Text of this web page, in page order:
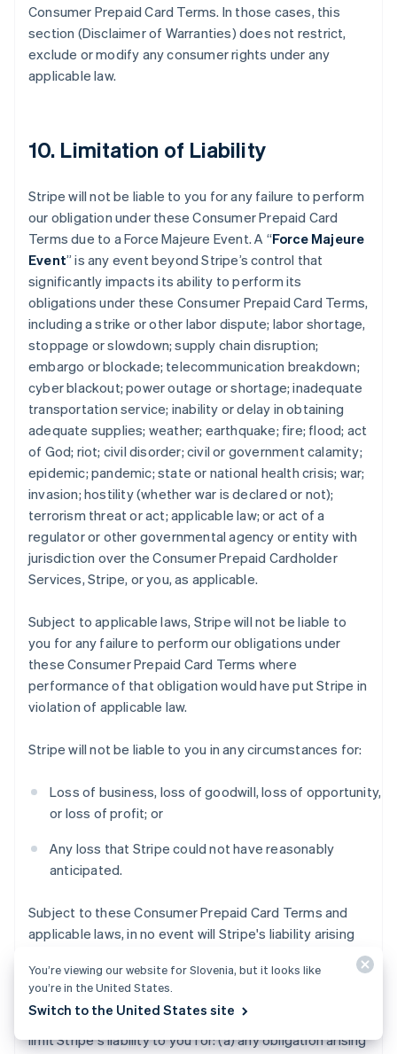
Consumer Prepaid Card Terms. In those cases, this
section (Disclaimer of Warranties) does not restrict,
exclude or modify any consumer rights under any
applicable law.
10. Limitation of Liability
Stripe will not be liable to you for any failure to perform
our obligation under these Consumer Prepaid Card
Terms due to a Force Majeure Event. A “Force Majeure
Event” is any event beyond Stripe’s control that
significantly impacts its ability to perform its
obligations under these Consumer Prepaid Card Terms,
including a strike or other labor dispute; labor shortage,
stoppage or slowdown; supply chain disruption;
embargo or blockade; telecommunication breakdown;
cyber blackout; power outage or shortage; inadequate
transportation service; inability or delay in obtaining
adequate supplies; weather; earthquake; fire; flood; act
of God; riot; civil disorder; civil or government calamity;
epidemic; pandemic; state or national health crisis; war;
invasion; hostility (whether war is declared or not);
terrorism threat or act; applicable law; or act of a
regulator or other governmental agency or entity with
jurisdiction over the Consumer Prepaid Cardholder
Services, Stripe, or you, as applicable.
Subject to applicable laws, Stripe will not be liable to
you for any failure to perform our obligations under
these Consumer Prepaid Card Terms where
performance of that obligation would have put Stripe in
violation of applicable law.
Stripe will not be liable to you in any circumstances for:
Loss of business, loss of goodwill, loss of opportunity,
or loss of profit; or
Any loss that Stripe could not have reasonably
anticipated.
Subject to these Consumer Prepaid Card Terms and
applicable laws, in no event will Stripe's liability arising
Card Terms exceed $200 USD.
Notwithstanding the foregoing, this section does not
limit Stripe's liability to you for: (a) any obligation arising
You’re viewing our website for Slovenia, but it looks like
you’re in the United States.
Switch to the United States site